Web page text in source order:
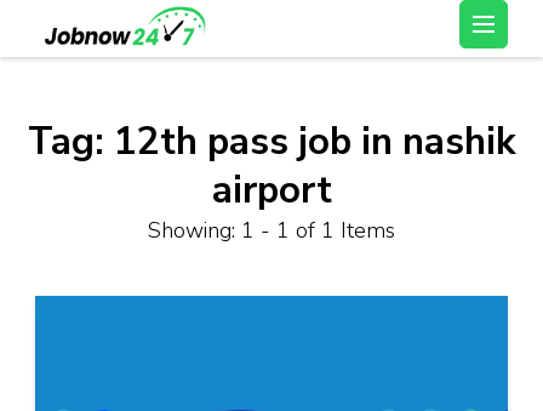
Enter)
Jobs – Job Now 247
Tag: 12th pass job in nashik
airport
Showing: 1 - 1 of 1 Items